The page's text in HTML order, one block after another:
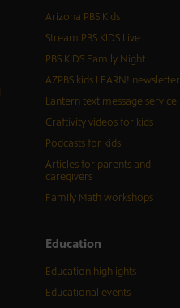
Arizona PBS Kids
Stream PBS KIDS Live
PBS KIDS Family Night
AZPBS kids LEARN! newsletter
Lantern text message service
Craftivity videos for kids
Podcasts for kids
Articles for parents and
caregivers
Family Math workshops
Education
Education highlights
Educational events